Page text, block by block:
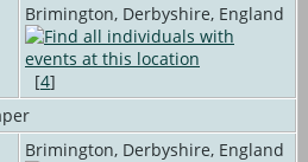
Brimington, Derbyshire, England
[4]
Brimington, Derbyshire, England